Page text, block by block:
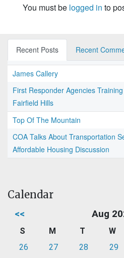
You must be logged in to
Recent Posts Recent
James Callery
First Responder Agencies
Fairfield Hills
Top Of The Mountain
COA Talks About Transportation
Affordable Housing Discussion
Calendar
<< Aug
S M T W
26
27 28 29